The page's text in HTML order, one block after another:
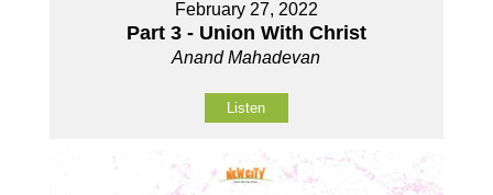
February 27, 2022
Part 3 - Union With Christ
Anand Mahadevan
Listen